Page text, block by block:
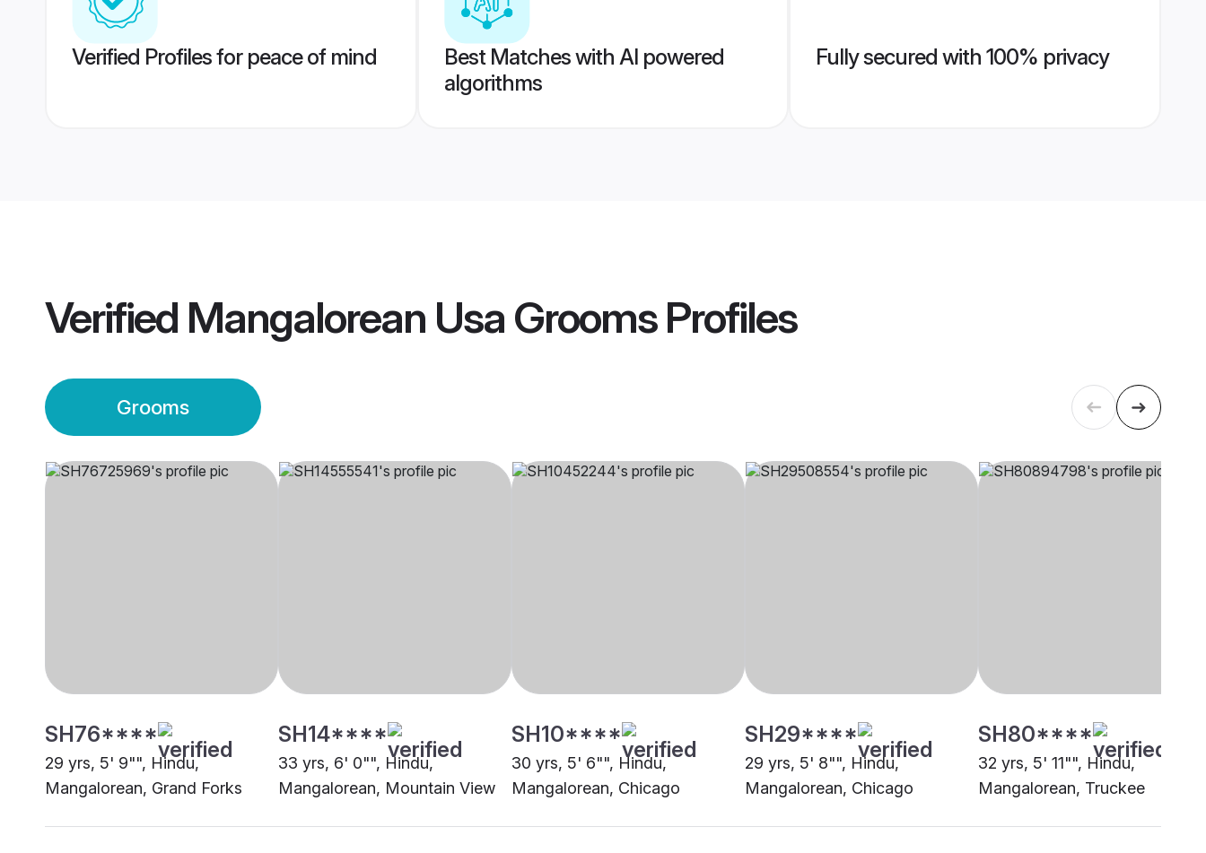
Verified Profiles for peace of mind
Best Matches with AI powered
algorithms
Fully secured with 100% privacy
Verified Mangalorean Usa GroomsProfiles
Grooms
SH76****
29 yrs, 5' 9"", Hindu,
Mangalorean, Grand Forks
SH14****
33 yrs, 6' 0"", Hindu,
Mangalorean, Mountain View
SH10****
30 yrs, 5' 6"", Hindu,
Mangalorean, Chicago
SH29****
29 yrs, 5' 8"", Hindu,
Mangalorean, Chicago
SH80****
32 yrs, 5' 11"", Hindu,
Mangalorean, Truckee